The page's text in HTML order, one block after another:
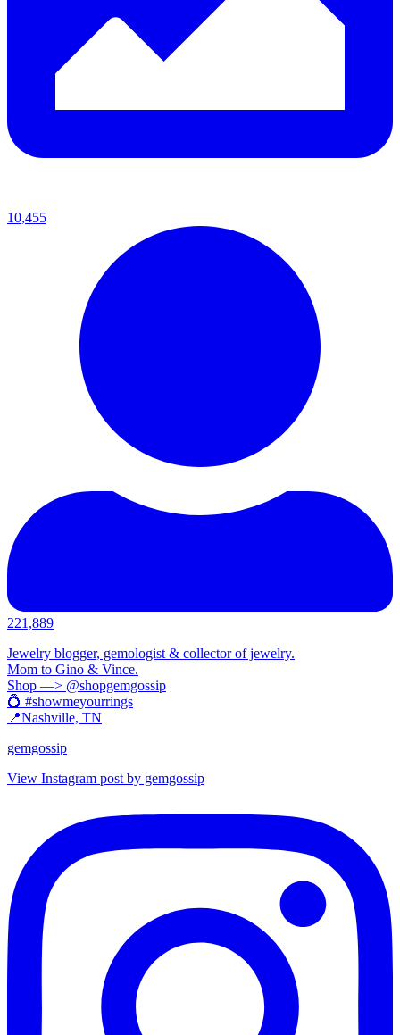
10,455
221,889
Jewelry blogger, gemologist & collector of jewelry.
Mom to Gino & Vince.
Shop —> @shopgemgossip
💍 #showmeyourrings
📍Nashville, TN
gemgossip
View Instagram post by gemgossip